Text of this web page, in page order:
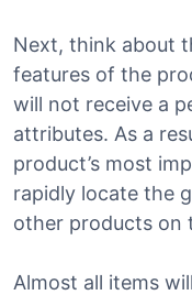
Next, think about
features of the
will not receive a
attributes. As a
product’s most
rapidly locate the
other products on
Almost all items